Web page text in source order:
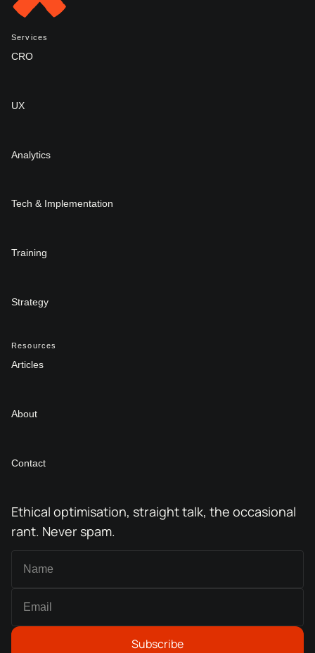
Services
CRO
UX
Analytics
Tech & Implementation
Training
Strategy
Resources
Articles
About
Contact
Ethical optimisation, straight talk, the occasional
rant. Never spam.